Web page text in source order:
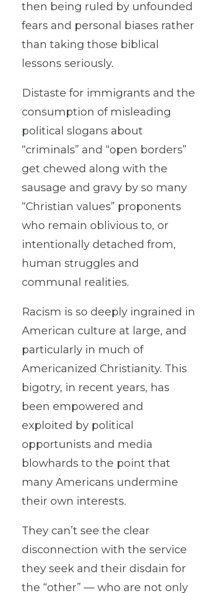
then being ruled by unfounded
fears and personal biases rather
than taking those biblical
lessons seriously.
Distaste for immigrants and the
consumption of misleading
political slogans about
“criminals” and “open borders”
get chewed along with the
sausage and gravy by so many
“Christian values” proponents
who remain oblivious to, or
intentionally detached from,
human struggles and
communal realities.
Racism is so deeply ingrained in
American culture at large, and
particularly in much of
Americanized Christianity. This
bigotry, in recent years, has
been empowered and
exploited by political
opportunists and media
blowhards to the point that
many Americans undermine
their own interests.
They can’t see the clear
disconnection with the service
they seek and their disdain for
the “other” — who are not only